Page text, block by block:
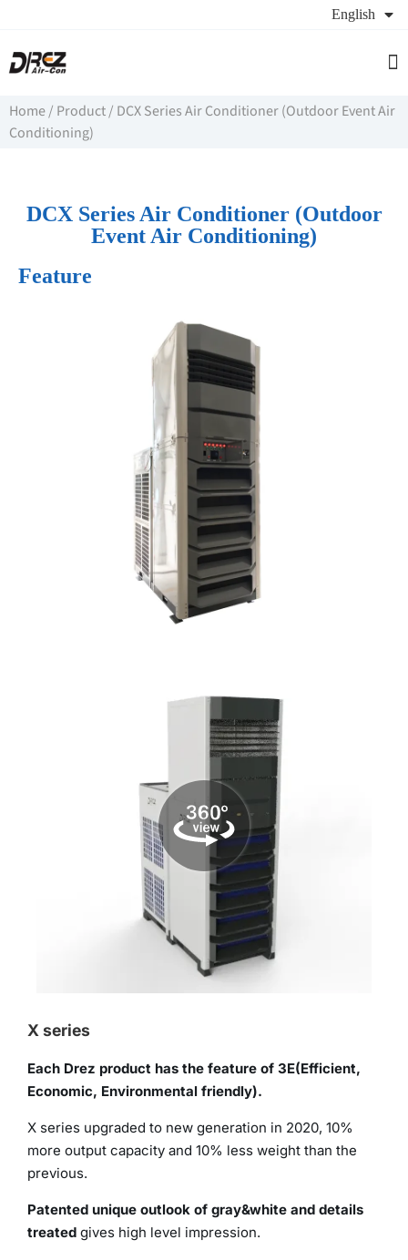
English
Home/ Product/ DCX Series Air Conditioner (Outdoor Event Air
Conditioning)
DCX Series Air Conditioner (Outdoor
Event Air Conditioning)
Feature
X series
Each Drez product has the feature of 3E(Efficient,
Economic, Environmental friendly).
X series upgraded to new generation in 2020, 10%
more output capacity and 10% less weight than the
previous.
Patented unique outlook of gray&white and details
treated gives high level impression.